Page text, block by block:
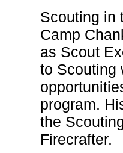
Scouting in
Camp
as Scout
to Scouting
program.
the
Firecrafter.